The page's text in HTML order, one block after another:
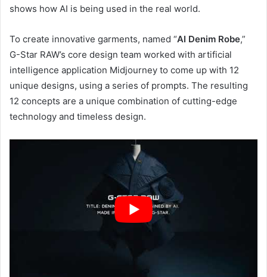
shows how AI is being used in the real world.
To create innovative garments, named “AI Denim Robe,”
G-Star RAW’s core design team worked with artificial
intelligence application Midjourney to come up with 12
unique designs, using a series of prompts. The resulting
12 concepts are a unique combination of cutting-edge
technology and timeless design.